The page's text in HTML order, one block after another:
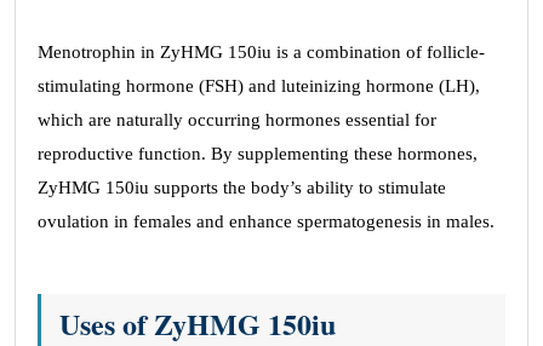
Menotrophin in ZyHMG 150iu is a combination of follicle-
stimulating hormone (FSH) and luteinizing hormone (LH),
which are naturally occurring hormones essential for
reproductive function. By supplementing these hormones,
ZyHMG 150iu supports the body’s ability to stimulate
ovulation in females and enhance spermatogenesis in males.
Uses of ZyHMG 150iu